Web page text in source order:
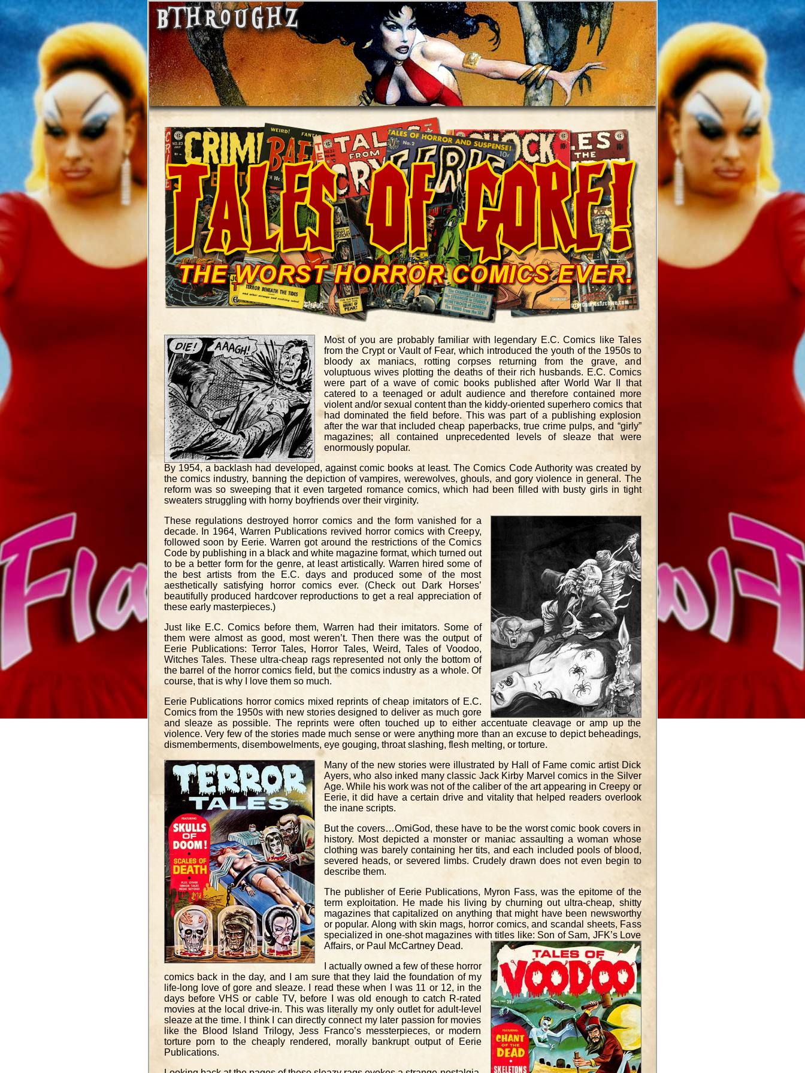
Most of you are probably familiar with legendary E.C. Comics like Tales
from the Crypt or Vault of Fear, which introduced the youth of the 1950s to
bloody ax maniacs, rotting corpses returning from the grave, and
voluptuous wives plotting the deaths of their rich husbands. E.C. Comics
were part of a wave of comic books published after World War II that
catered to a teenaged or adult audience and therefore contained more
violent and/or sexual content than the kiddy-oriented superhero comics that
had dominated the field before. This was part of a publishing explosion
after the war that included cheap paperbacks, true crime pulps, and “girly”
magazines; all contained unprecedented levels of sleaze that were
enormously popular.
By 1954, a backlash had developed, against comic books at least. The Comics Code Authority was created by
the comics industry, banning the depiction of vampires, werewolves, ghouls, and gory violence in general. The
reform was so sweeping that it even targeted romance comics, which had been filled with busty girls in tight
sweaters struggling with horny boyfriends over their virginity.
These regulations destroyed horror comics and the form vanished for a
decade. In 1964, Warren Publications revived horror comics with Creepy,
followed soon by Eerie. Warren got around the restrictions of the Comics
Code by publishing in a black and white magazine format, which turned out
to be a better form for the genre, at least artistically. Warren hired some of
the best artists from the E.C. days and produced some of the most
aesthetically satisfying horror comics ever. (Check out Dark Horses’
beautifully produced hardcover reproductions to get a real appreciation of
these early masterpieces.)
Just like E.C. Comics before them, Warren had their imitators. Some of
them were almost as good, most weren’t. Then there was the output of
Eerie Publications: Terror Tales, Horror Tales, Weird, Tales of Voodoo,
Witches Tales. These ultra-cheap rags represented not only the bottom of
the barrel of the horror comics field, but the comics industry as a whole. Of
course, that is why I love them so much.
Eerie Publications horror comics mixed reprints of cheap imitators of E.C.
Comics from the 1950s with new stories designed to deliver as much gore
and sleaze as possible. The reprints were often touched up to either accentuate cleavage or amp up the
violence. Very few of the stories made much sense or were anything more than an excuse to depict beheadings,
dismemberments, disembowelments, eye gouging, throat slashing, flesh melting, or torture.
Many of the new stories were illustrated by Hall of Fame comic artist Dick
Ayers, who also inked many classic Jack Kirby Marvel comics in the Silver
Age. While his work was not of the caliber of the art appearing in Creepy or
Eerie, it did have a certain drive and vitality that helped readers overlook
the inane scripts.
But the covers…OmiGod, these have to be the worst comic book covers in
history. Most depicted a monster or maniac assaulting a woman whose
clothing was barely containing her tits, and each included pools of blood,
severed heads, or severed limbs. Crudely drawn does not even begin to
describe them.
The publisher of Eerie Publications, Myron Fass, was the epitome of the
term exploitation. He made his living by churning out ultra-cheap, shitty
magazines that capitalized on anything that might have been newsworthy
or popular. Along with skin mags, horror comics, and scandal sheets, Fass
specialized in one-shot magazines with titles like: Son of Sam, JFK’s Love
Affairs, or Paul McCartney Dead.
I actually owned a few of these horror
comics back in the day, and I am sure that they laid the foundation of my
life-long love of gore and sleaze. I read these when I was 11 or 12, in the
days before VHS or cable TV, before I was old enough to catch R-rated
movies at the local drive-in. This was literally my only outlet for adult-level
sleaze at the time. I think I can directly connect my later passion for movies
like the Blood Island Trilogy, Jess Franco’s messterpieces, or modern
torture porn to the cheaply rendered, morally bankrupt output of Eerie
Publications.